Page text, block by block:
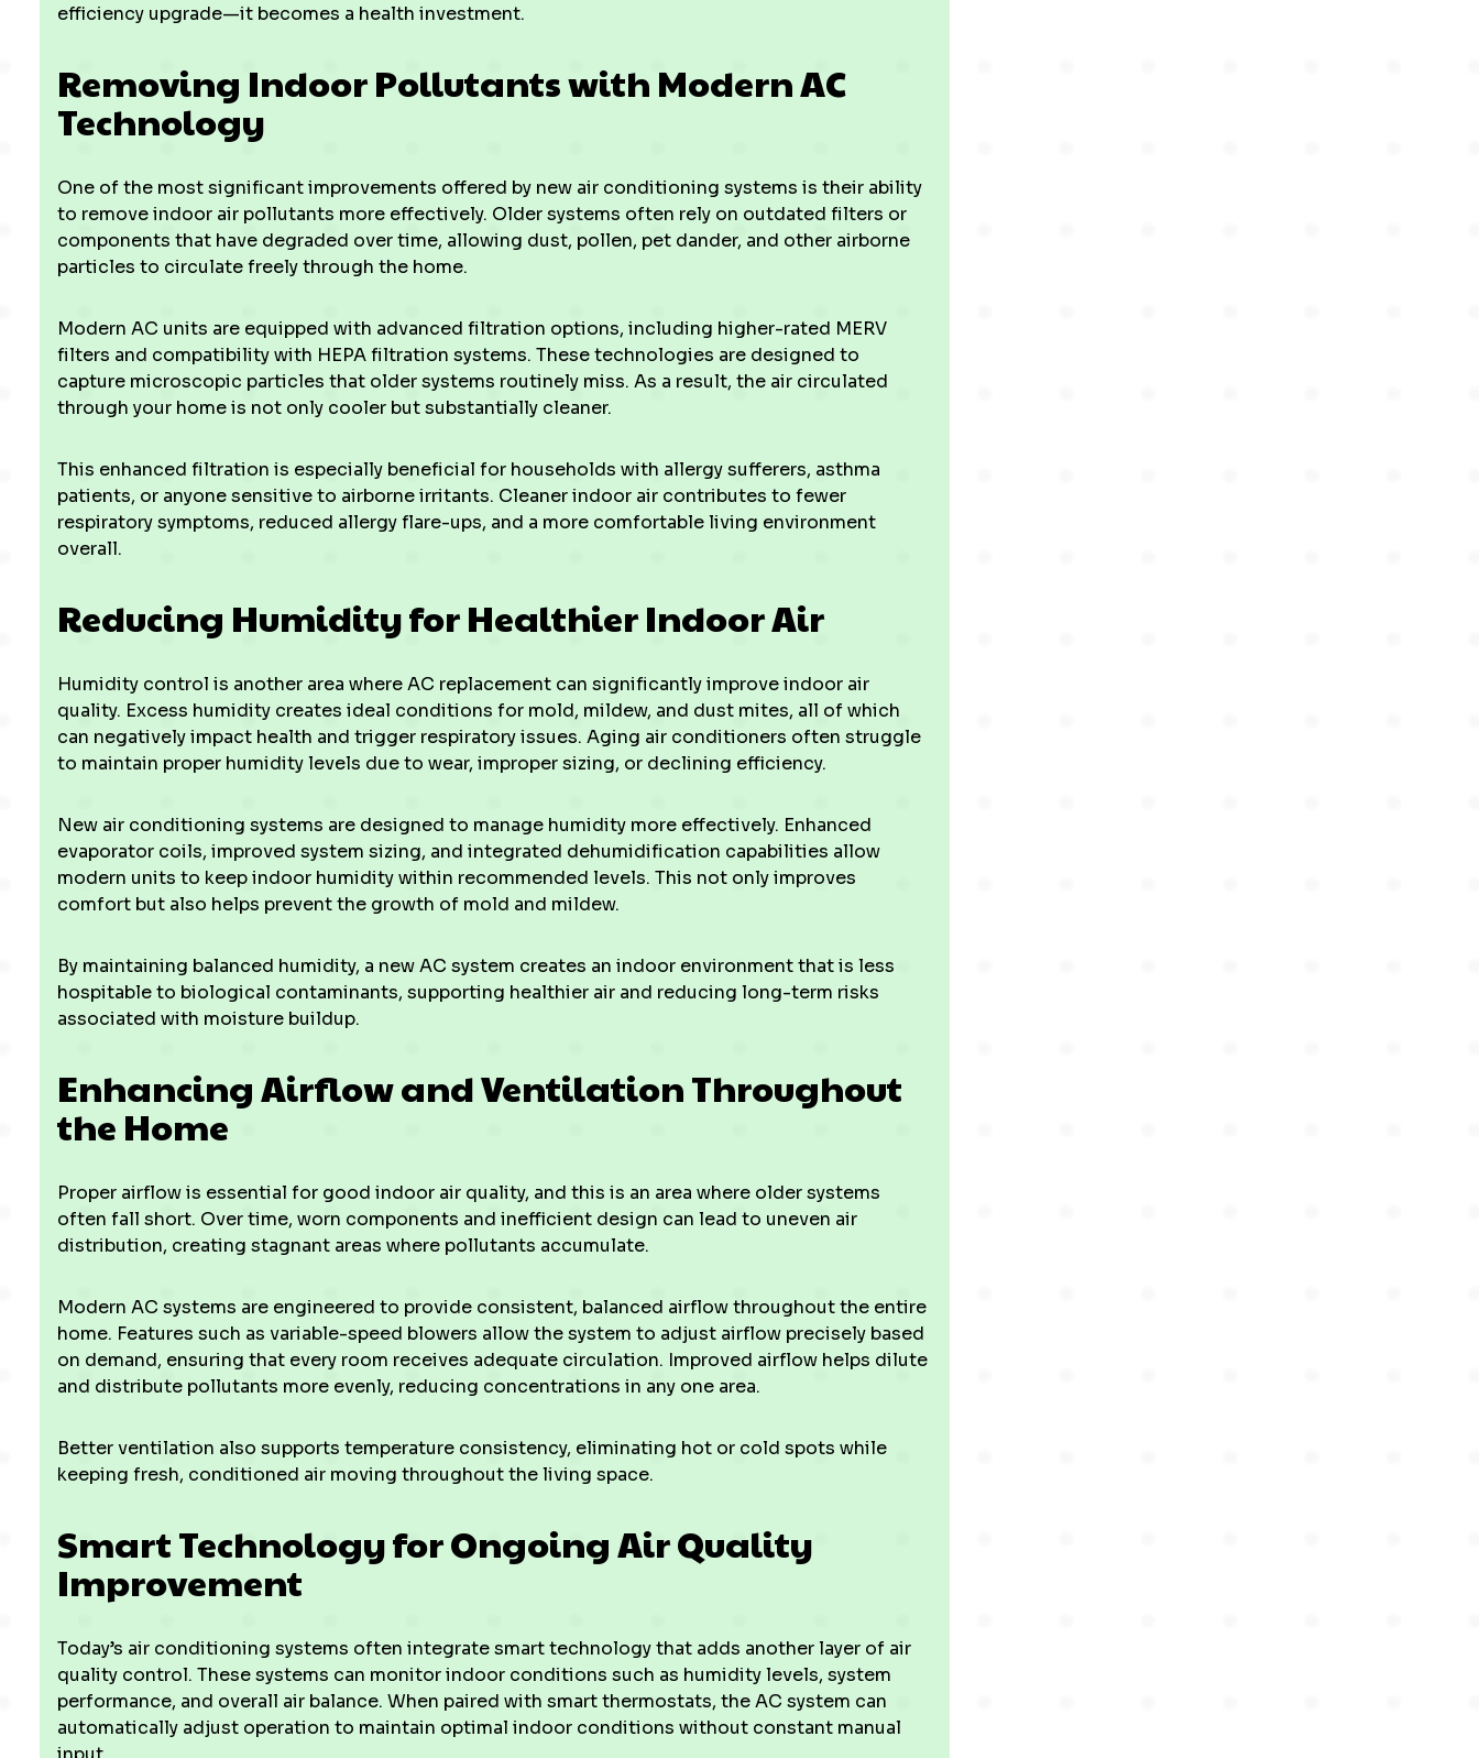
efficiency upgrade—it becomes a health investment.
Removing Indoor Pollutants with Modern AC
Technology
One of the most significant improvements offered by new air conditioning systems is their ability
to remove indoor air pollutants more effectively. Older systems often rely on outdated filters or
components that have degraded over time, allowing dust, pollen, pet dander, and other airborne
particles to circulate freely through the home.
Modern AC units are equipped with advanced filtration options, including higher-rated MERV
filters and compatibility with HEPA filtration systems. These technologies are designed to
capture microscopic particles that older systems routinely miss. As a result, the air circulated
through your home is not only cooler but substantially cleaner.
This enhanced filtration is especially beneficial for households with allergy sufferers, asthma
patients, or anyone sensitive to airborne irritants. Cleaner indoor air contributes to fewer
respiratory symptoms, reduced allergy flare-ups, and a more comfortable living environment
overall.
Reducing Humidity for Healthier Indoor Air
Humidity control is another area where AC replacement can significantly improve indoor air
quality. Excess humidity creates ideal conditions for mold, mildew, and dust mites, all of which
can negatively impact health and trigger respiratory issues. Aging air conditioners often struggle
to maintain proper humidity levels due to wear, improper sizing, or declining efficiency.
New air conditioning systems are designed to manage humidity more effectively. Enhanced
evaporator coils, improved system sizing, and integrated dehumidification capabilities allow
modern units to keep indoor humidity within recommended levels. This not only improves
comfort but also helps prevent the growth of mold and mildew.
By maintaining balanced humidity, a new AC system creates an indoor environment that is less
hospitable to biological contaminants, supporting healthier air and reducing long-term risks
associated with moisture buildup.
Enhancing Airflow and Ventilation Throughout
the Home
Proper airflow is essential for good indoor air quality, and this is an area where older systems
often fall short. Over time, worn components and inefficient design can lead to uneven air
distribution, creating stagnant areas where pollutants accumulate.
Modern AC systems are engineered to provide consistent, balanced airflow throughout the entire
home. Features such as variable-speed blowers allow the system to adjust airflow precisely based
on demand, ensuring that every room receives adequate circulation. Improved airflow helps dilute
and distribute pollutants more evenly, reducing concentrations in any one area.
Better ventilation also supports temperature consistency, eliminating hot or cold spots while
keeping fresh, conditioned air moving throughout the living space.
Smart Technology for Ongoing Air Quality
Improvement
Today’s air conditioning systems often integrate smart technology that adds another layer of air
quality control. These systems can monitor indoor conditions such as humidity levels, system
performance, and overall air balance. When paired with smart thermostats, the AC system can
automatically adjust operation to maintain optimal indoor conditions without constant manual